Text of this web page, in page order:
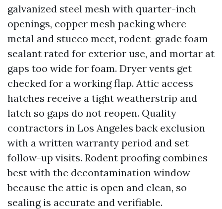
galvanized steel mesh with quarter-inch
openings, copper mesh packing where
metal and stucco meet, rodent-grade foam
sealant rated for exterior use, and mortar at
gaps too wide for foam. Dryer vents get
checked for a working flap. Attic access
hatches receive a tight weatherstrip and
latch so gaps do not reopen. Quality
contractors in Los Angeles back exclusion
with a written warranty period and set
follow-up visits. Rodent proofing combines
best with the decontamination window
because the attic is open and clean, so
sealing is accurate and verifiable.